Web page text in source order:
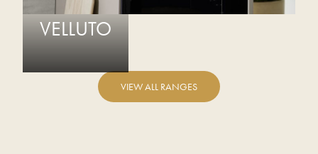
VELLUTO
VIEW ALL RANGES